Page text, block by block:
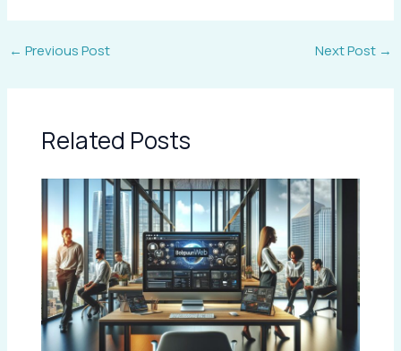
← Previous Post Next Post →
Related Posts